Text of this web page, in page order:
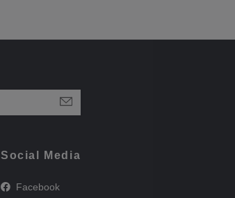
Social Media
Facebook